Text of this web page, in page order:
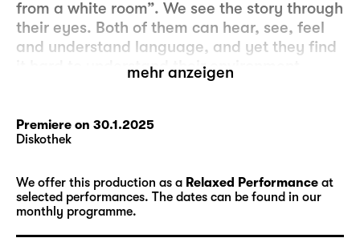
from a white room”. We see the story through
their eyes. Both of them can hear, see, feel
and understand language, and yet they find
it hard to understand their environment.
Because it is not always logical.
Some of the things that are said are correct:
The water is wet. Others things are incorrect:
yet we say that the hair is red. Even though it
is orange. ‘Don’t lie’ is a rule. We’re supposed
to tell the truth. But when they ask us what
mehr anzeigen
Premiere on 30.1.2025
Diskothek
We offer this production as a Relaxed Performance at
selected performances. The dates can be found in our
monthly programme.